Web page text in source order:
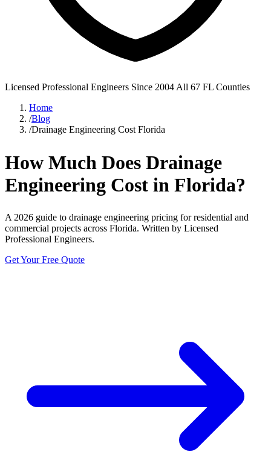
Licensed Professional Engineers Since 2004 All 67 FL Counties
Home
/Blog
/Drainage Engineering Cost Florida
How Much Does Drainage
Engineering Cost in Florida?
A 2026 guide to drainage engineering pricing for residential and
commercial projects across Florida. Written by Licensed
Professional Engineers.
Get Your Free Quote